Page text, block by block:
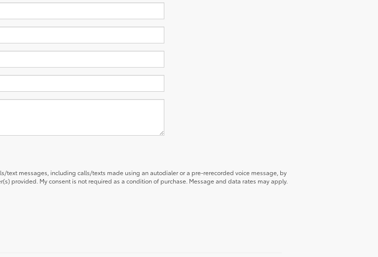
text messages, including calls/texts made using an autodialer or a pre-rerecorded voice message, by
provided. My consent is not required as a condition of purchase. Message and data rates may apply.